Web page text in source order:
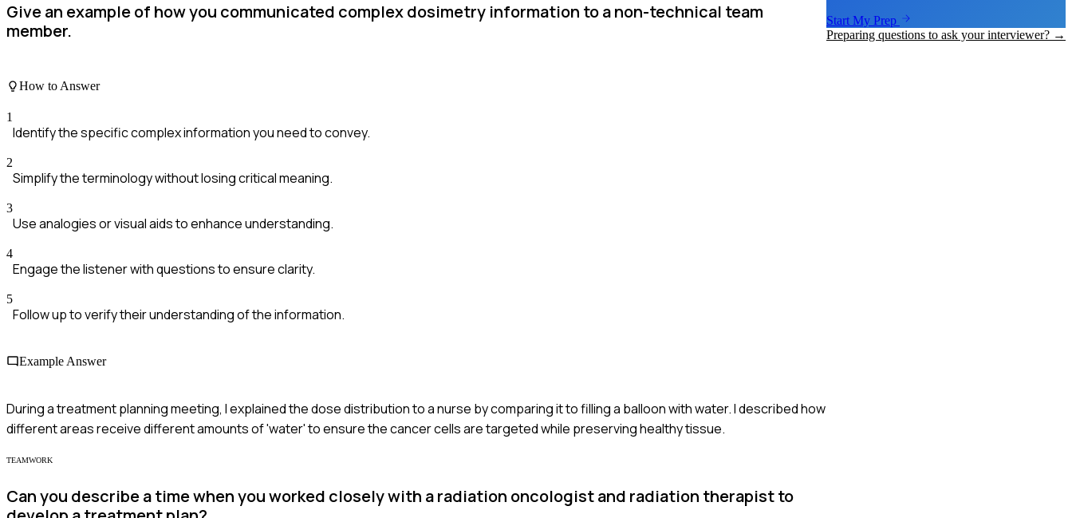
Give an example of how you communicated complex dosimetry information to a non-technical team
member.
How to Answer
1
Identify the specific complex information you need to convey.
2
Simplify the terminology without losing critical meaning.
3
Use analogies or visual aids to enhance understanding.
4
Engage the listener with questions to ensure clarity.
5
Follow up to verify their understanding of the information.
Example Answer
During a treatment planning meeting, I explained the dose distribution to a nurse by comparing it to filling a balloon with water. I described how
different areas receive different amounts of 'water' to ensure the cancer cells are targeted while preserving healthy tissue.
TEAMWORK
Can you describe a time when you worked closely with a radiation oncologist and radiation therapist to
Start My Prep
Preparing questions to ask your interviewer? →